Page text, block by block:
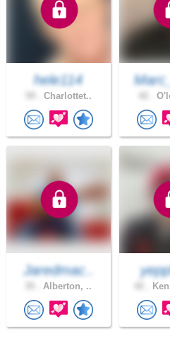
hele114
Charlottet..
Jaredmac..
Alberton, ..